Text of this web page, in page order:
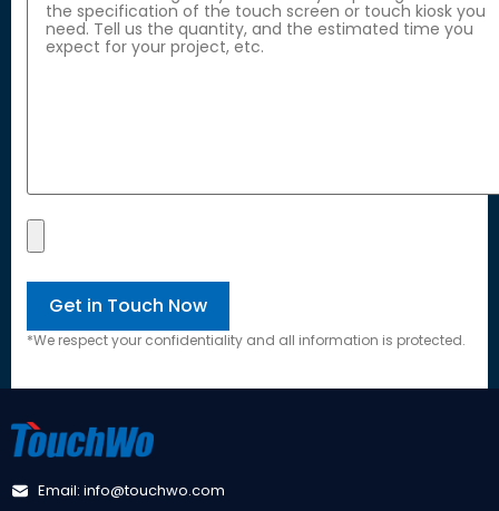
*We respect your confidentiality and all information is protected.
Email: info@touchwo.com